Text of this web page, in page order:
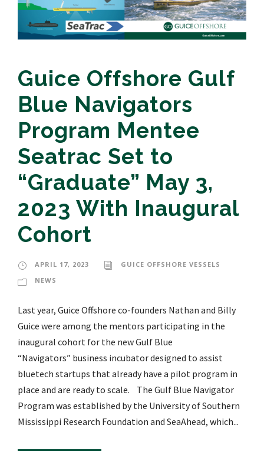
Guice Offshore Gulf
Blue Navigators
Program Mentee
Seatrac Set to
“Graduate” May 3,
2023 With Inaugural
Cohort
APRIL 17, 2023
GUICE OFFSHORE VESSELS
NEWS
Last year, Guice Offshore co-founders Nathan and Billy
Guice were among the mentors participating in the
inaugural cohort for the new Gulf Blue
“Navigators” business incubator designed to assist
bluetech startups that already have a pilot program in
place and are ready to scale. The Gulf Blue Navigator
Program was established by the University of Southern
Mississippi Research Foundation and SeaAhead, which...